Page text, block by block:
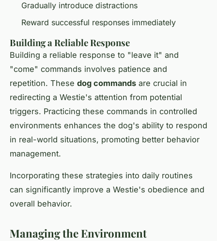
Gradually introduce distractions
Reward successful responses immediately
Building a Reliable Response
Building a reliable response to "leave it" and
"come" commands involves patience and
repetition. These dog commands are crucial in
redirecting a Westie's attention from potential
triggers. Practicing these commands in controlled
environments enhances the dog's ability to respond
in real-world situations, promoting better behavior
management.
Incorporating these strategies into daily routines
can significantly improve a Westie's obedience and
overall behavior.
Managing the Environment